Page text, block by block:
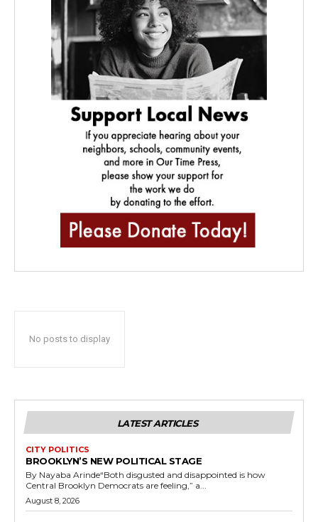
No posts to display
LATEST ARTICLES
CITY POLITICS
BROOKLYN’S NEW POLITICAL STAGE
By Nayaba Arinde“Both disgusted and disappointed is how
Central Brooklyn Democrats are feeling,” a...
August 8, 2026